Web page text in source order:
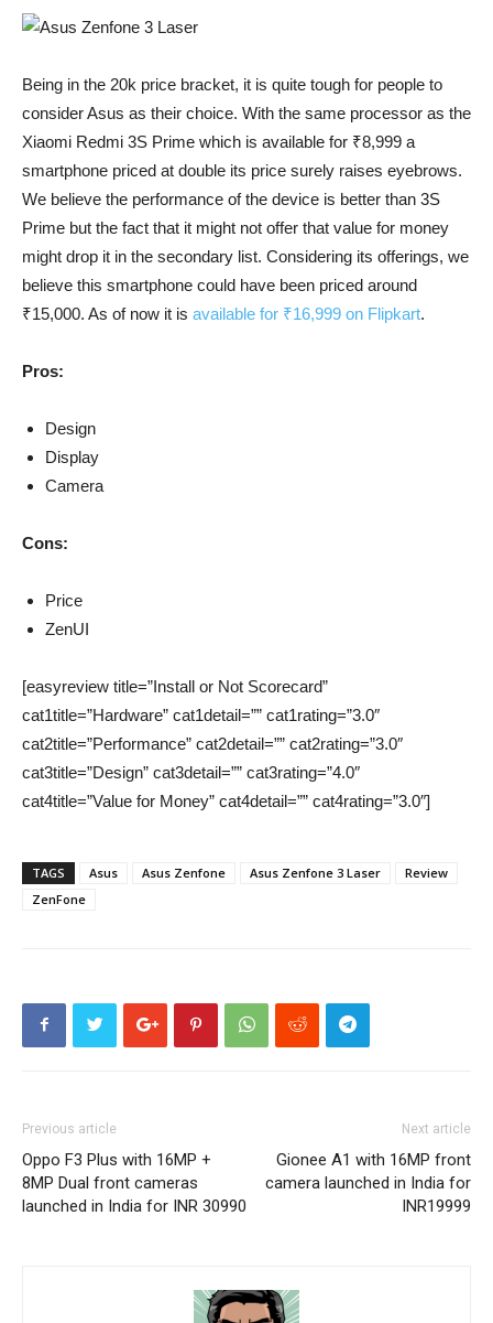
Being in the 20k price bracket, it is quite tough for people to
consider Asus as their choice. With the same processor as the
Xiaomi Redmi 3S Prime which is available for ₹8,999 a
smartphone priced at double its price surely raises eyebrows.
We believe the performance of the device is better than 3S
Prime but the fact that it might not offer that value for money
might drop it in the secondary list. Considering its offerings, we
believe this smartphone could have been priced around
₹15,000. As of now it is available for ₹16,999 on Flipkart.
Pros:
Design
Display
Camera
Cons:
Price
ZenUI
[easyreview title=”Install or Not Scorecard”
cat1title=”Hardware” cat1detail=”” cat1rating=”3.0″
cat2title=”Performance” cat2detail=”” cat2rating=”3.0″
cat3title=”Design” cat3detail=”” cat3rating=”4.0″
cat4title=”Value for Money” cat4detail=”” cat4rating=”3.0″]
TAGS Asus Asus Zenfone Asus Zenfone 3 Laser
Review
ZenFone
Previous article
Oppo F3 Plus with 16MP +
8MP Dual front cameras
launched in India for INR 30990
Next article
Gionee A1 with 16MP front
camera launched in India for
INR19999